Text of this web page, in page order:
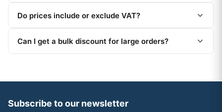
Do prices include or exclude VAT?
Can I get a bulk discount for large orders?
Subscribe to our newsletter